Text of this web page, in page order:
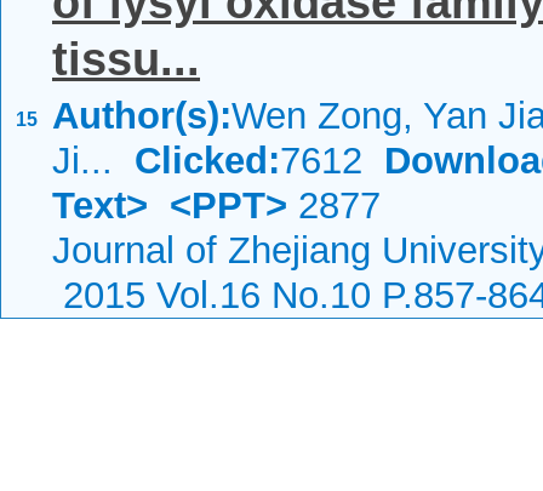
15
tissu...
Author(s):Wen Zong, Yan
Ji... Clicked:7612
Text> <PPT> 2877
Journal of Zhejiang
2015 Vol.16 No.10 P.857-